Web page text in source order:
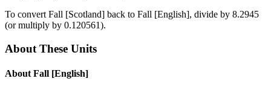
To convert Fall [Scotland] back to Fall [English], divide by 8.2945
(or multiply by 0.120561).
About These Units
About Fall [English]